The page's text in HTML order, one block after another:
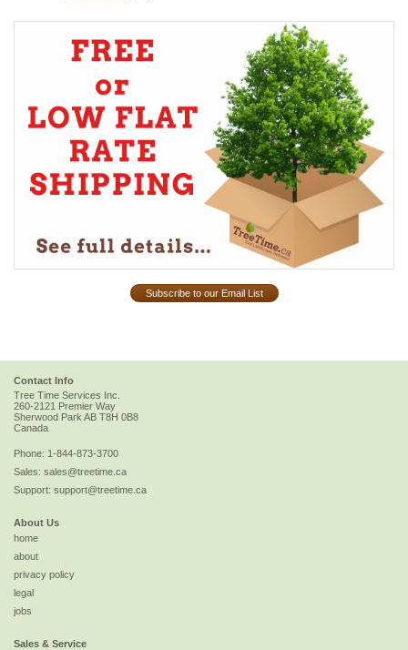
Subscribe to our Email List
Contact Info
Tree Time Services Inc.
260-2121 Premier Way
Sherwood ParkAB T8H 0B8
Canada
Phone: 1-844-873-3700
Sales: sales@treetime.ca
Support: support@treetime.ca
About Us
home
about
privacy policy
legal
jobs
Sales & Service